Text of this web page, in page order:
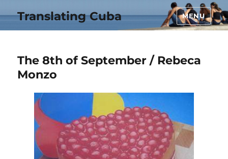
Translating Cuba MENU
The 8th of September / Rebeca
Monzo